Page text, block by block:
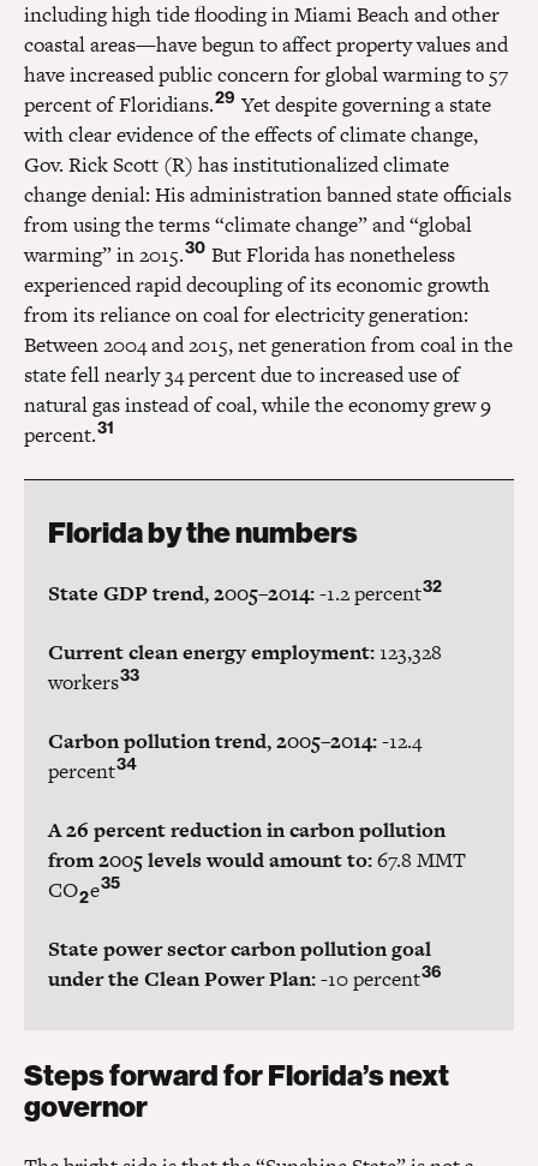
including high tide flooding in Miami Beach and other
coastal areas—have begun to affect property values and
have increased public concern for global warming to 57
percent of Floridians.29 Yet despite governing a state
with clear evidence of the effects of climate change,
Gov. Rick Scott (R) has institutionalized climate
change denial: His administration banned state officials
from using the terms “climate change” and “global
warming” in 2015.30 But Florida has nonetheless
experienced rapid decoupling of its economic growth
from its reliance on coal for electricity generation:
Between 2004 and 2015, net generation from coal in the
state fell nearly 34 percent due to increased use of
natural gas instead of coal, while the economy grew 9
percent.31
Florida by the numbers
State GDP trend, 2005–2014:-1.2 percent32
Current clean energy employment: 123,328
workers33
Carbon pollution trend, 2005–2014:-12.4
percent34
A 26 percent reduction in carbon pollution
from 2005 levels would amount to:67.8 MMT
CO2e35
State power sector carbon pollution goal
under the Clean Power Plan:-10 percent36
Steps forward for Florida’s next
governor